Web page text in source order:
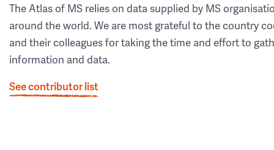
The Atlas of MS relies on data supplied by MS
around the world. We are most grateful to the country
and their colleagues for taking the time and effort to
information and data.
See contributor list